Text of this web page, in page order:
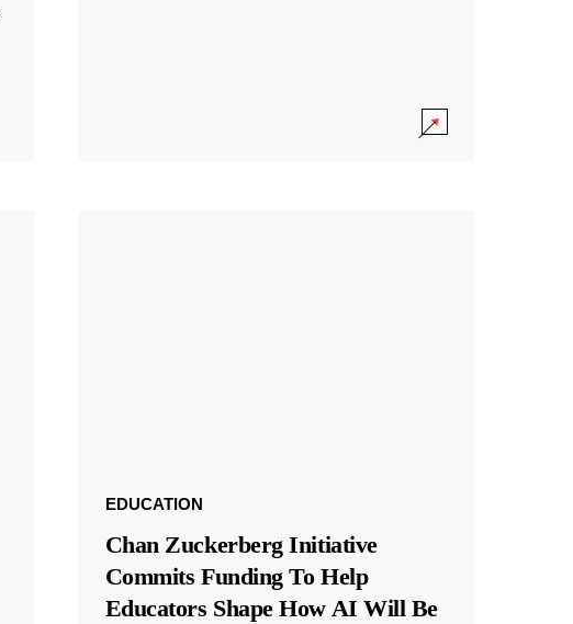
EDUCATION
Chan Zuckerberg Initiative
Commits Funding To Help
Educators Shape How AI Will Be